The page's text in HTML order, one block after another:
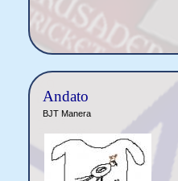
Andato
BJT Manera